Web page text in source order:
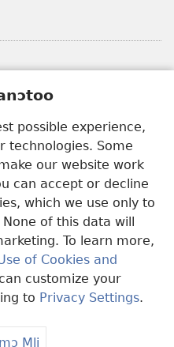
possible experience,
technologies. Some
our website work
can accept or decline
which we use only to
of this data will
To learn more,
of Cookies and
customize your
to Privacy Settings.
Mli
Tract Society of Pennsylvania.
AHE MLAI | OHE SAJI